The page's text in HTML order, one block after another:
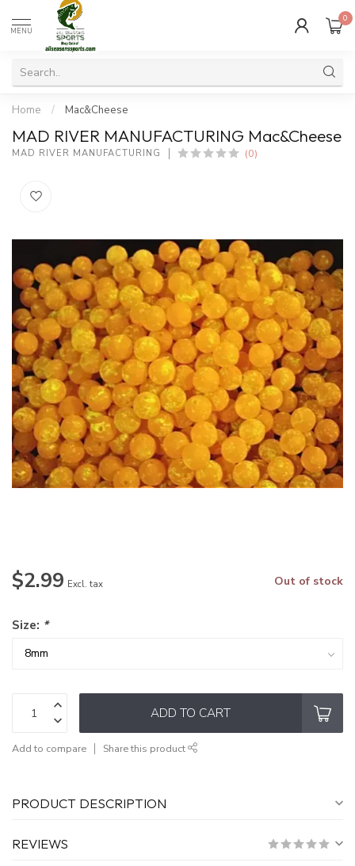
MENU
0
Home / Mac&Cheese
MAD RIVER MANUFACTURING Mac&Cheese
MAD RIVER MANUFACTURING (0)
$2.99 Excl. tax Out of stock
Size: *
ADD TO CART
Add to compare Share this product
PRODUCT DESCRIPTION
REVIEWS